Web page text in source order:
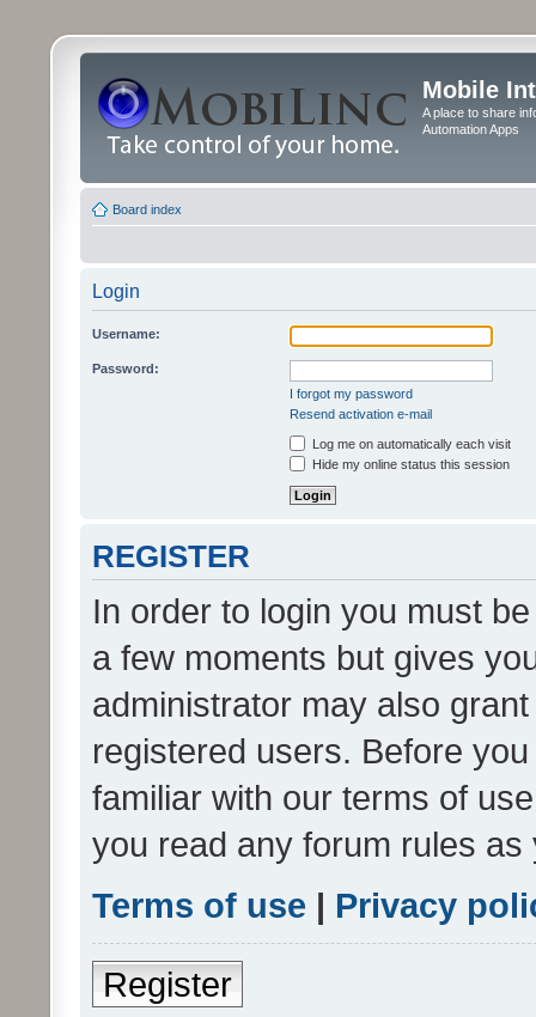
Mobile
A place to share
Automation Apps
Board index
Login
Username:
Password:
I forgot my password
Resend activation e-mail
Log me on automatically each visit
Hide my online status this session
REGISTER
In order to login you must
a few moments but gives
administrator may also
registered users. Before
familiar with our terms of
you read any forum rules
Terms of use | Privacy
Register